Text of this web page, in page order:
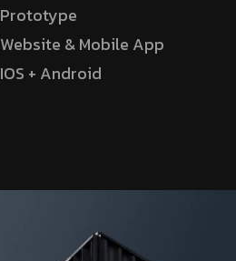
Prototype
Website & Mobile App
IOS + Android